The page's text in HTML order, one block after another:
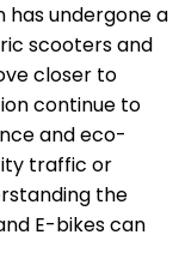
undergone a
scooters and
closer to
continue to
and eco-
traffic or
the
E-bikes can